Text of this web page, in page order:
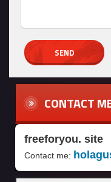
CONTACT
freeforyou. site
Contact me: